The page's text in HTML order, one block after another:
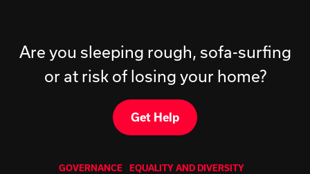
Are you sleeping rough, sofa-surfing
or at risk of losing your home?
Get Help
GOVERNANCE EQUALITY AND DIVERSITY